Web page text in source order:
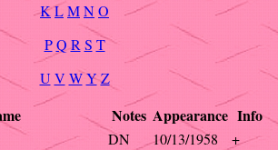
K LMNO
P Q R S T
U V W YZ
Notes Appearance Info
DN 10/13/1958
+